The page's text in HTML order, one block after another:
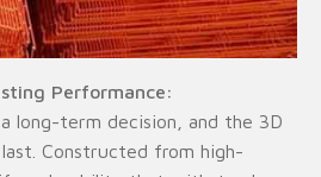
Performance:
long-term decision, and the 3D
Constructed from high-